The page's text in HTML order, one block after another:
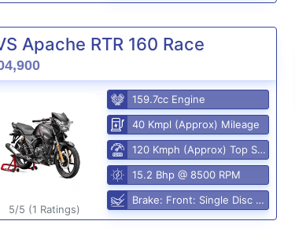
Apache RTR 160 Race
5/5 (1 Ratings)
159.7cc Engine
40 Kmpl (Approx) Mileage
120 Kmph (Approx) Top Speed
15.2 Bhp @ 8500 RPM
Brake: Front: Single Disc Rear: Disc Brake